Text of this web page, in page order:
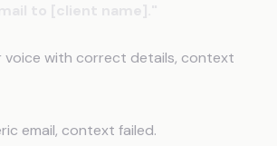
voice with correct details, context
email, context failed.